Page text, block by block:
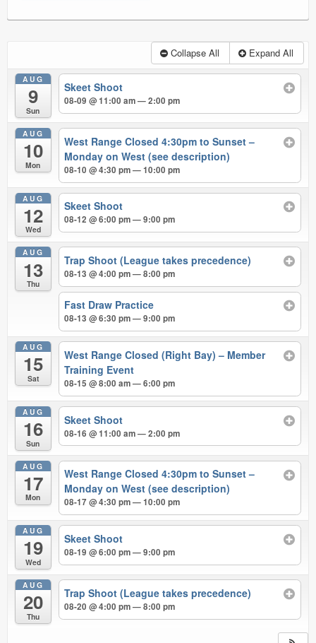
Collapse All Expand All
AUG
9
Sun
Skeet Shoot
08-09 @ 11:00 am — 2:00 pm
AUG
10
Mon
West Range Closed 4:30pm to Sunset –
Monday on West (see description)
08-10 @ 4:30 pm — 10:00 pm
AUG
12
Wed
Skeet Shoot
08-12 @ 6:00 pm — 9:00 pm
AUG
13
Thu
Trap Shoot (League takes precedence)
08-13 @ 4:00 pm — 8:00 pm
Fast Draw Practice
08-13 @ 6:30 pm — 9:00 pm
AUG
15
Sat
West Range Closed (Right Bay) – Member
Training Event
08-15 @ 8:00 am — 6:00 pm
AUG
16
Sun
Skeet Shoot
08-16 @ 11:00 am — 2:00 pm
AUG
17
Mon
West Range Closed 4:30pm to Sunset –
Monday on West (see description)
08-17 @ 4:30 pm — 10:00 pm
AUG
19
Wed
Skeet Shoot
08-19 @ 6:00 pm — 9:00 pm
AUG
20
Thu
Trap Shoot (League takes precedence)
08-20 @ 4:00 pm — 8:00 pm